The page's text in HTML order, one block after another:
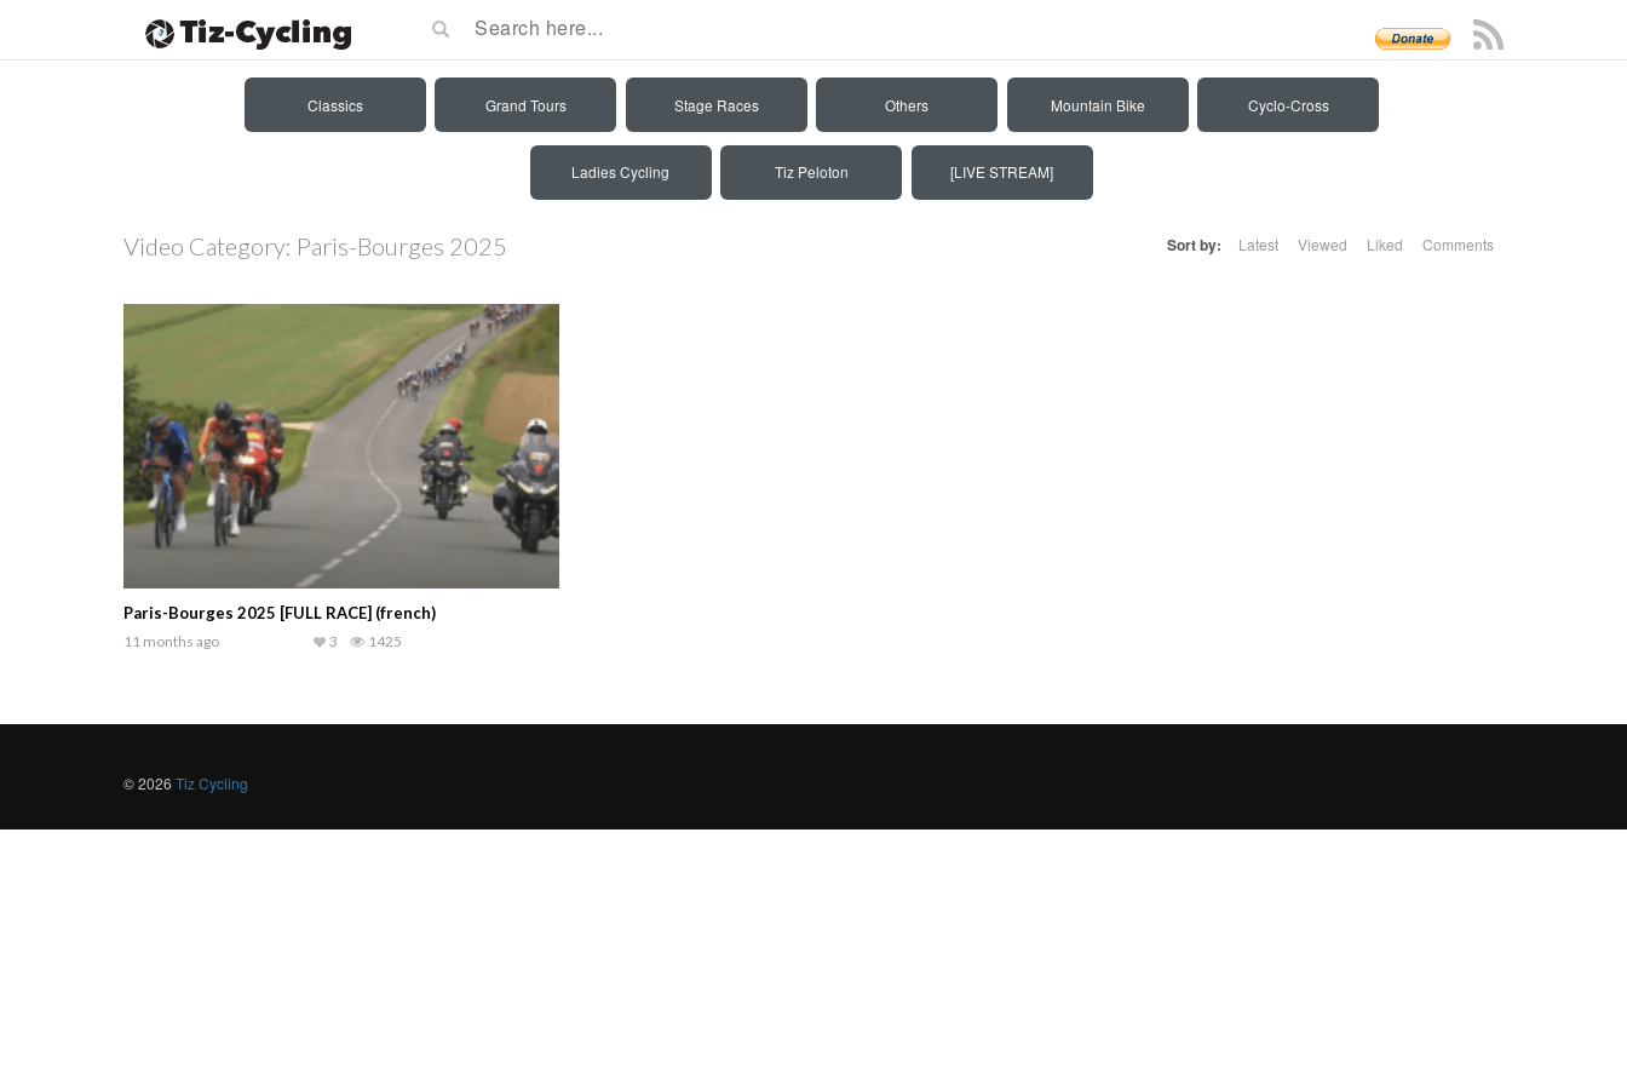
Classics Grand Tours Stage Races Others Mountain Bike Cyclo-Cross
Ladies Cycling Tiz Peloton [LIVE STREAM]
Video Category: Paris-Bourges 2025 Sort by: Latest Viewed Liked Comments
Paris-Bourges 2025 [FULL RACE] (french)
11 months ago 1425
3
© 2026 Tiz Cycling